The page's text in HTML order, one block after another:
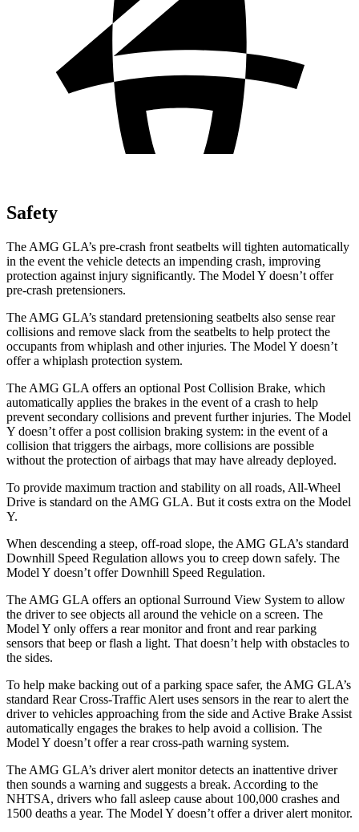
Safety
The AMG GLA’s pre-crash front seatbelts will tighten automatically
in the event the vehicle detects an impending crash, improving
protection against injury significantly. The Model Y doesn’t offer
pre-crash pretensioners.
The AMG GLA’s standard pretensioning seatbelts also sense rear
collisions and remove slack from the seatbelts to help protect the
occupants from whiplash and other injuries. The Model Y doesn’t
offer a whiplash protection system.
The AMG GLA offers an optional Post Collision Brake, which
automatically applies the brakes in the event of a crash to help
prevent secondary collisions and prevent further injuries. The Model
Y doesn’t offer a post collision braking system: in the event of a
collision that triggers the airbags, more collisions are possible
without the protection of airbags that may have already deployed.
To provide maximum traction and stability on all roads, All-Wheel
Drive is standard on the AMG GLA. But it costs extra on the Model
Y.
When descending a steep, off-road slope, the AMG GLA’s standard
Downhill Speed Regulation allows you to creep down safely. The
Model Y doesn’t offer Downhill Speed Regulation.
The AMG GLA offers an optional Surround View System to allow
the driver to see objects all around the vehicle on a screen. The
Model Y only offers a rear monitor and front and rear parking
sensors that beep or flash a light. That doesn’t help with obstacles to
the sides.
To help make backing out of a parking space safer, the AMG GLA’s
standard Rear Cross-Traffic Alert uses sensors in the rear to alert the
driver to vehicles approaching from the side and Active Brake Assist
automatically engages the brakes to help avoid a collision. The
Model Y doesn’t offer a rear cross-path warning system.
The AMG GLA’s driver alert monitor detects an inattentive driver
then sounds a warning and suggests a break. According to the
NHTSA, drivers who fall asleep cause about 100,000 crashes and
1500 deaths a year. The Model Y doesn’t offer a driver alert monitor.